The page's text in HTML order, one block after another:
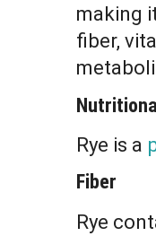
making
fiber,
Rye is a
Fiber
Rye